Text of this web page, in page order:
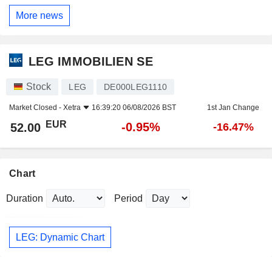
More news
LEG IMMOBILIEN SE
Stock LEG DE000LEG1110
Market Closed - Xetra 16:39:20 06/08/2026 BST 1st Jan Change
52.00 EUR -0.95% -16.47%
Chart
Duration Period
LEG: Dynamic Chart